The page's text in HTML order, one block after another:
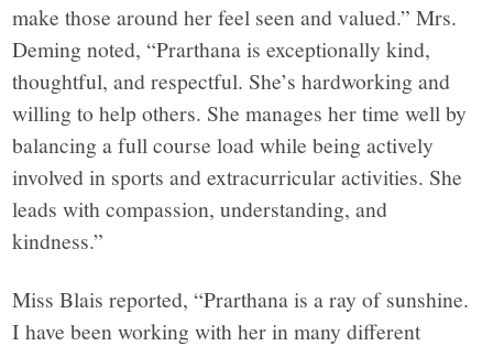
make those around her feel seen and valued.” Mrs.
Deming noted, “Prarthana is exceptionally kind,
thoughtful, and respectful. She’s hardworking and
willing to help others. She manages her time well by
balancing a full course load while being actively
involved in sports and extracurricular activities. She
leads with compassion, understanding, and
kindness.”
Miss Blais reported, “Prarthana is a ray of sunshine.
I have been working with her in many different